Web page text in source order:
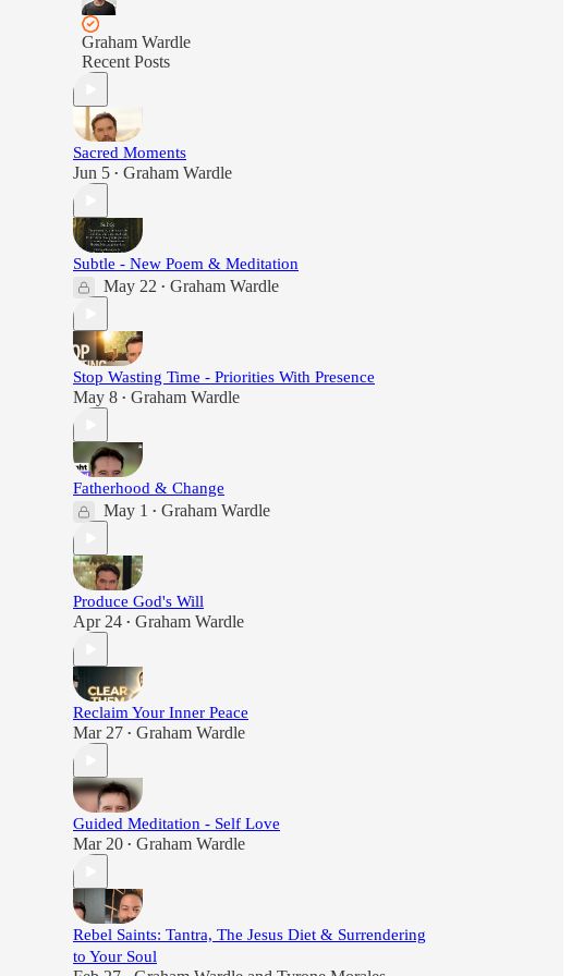
Graham Wardle
Recent Posts
Sacred Moments
Jun 5 • Graham Wardle
Subtle - New Poem & Meditation
May 22 • Graham Wardle
Stop Wasting Time - Priorities With Presence
May 8 • Graham Wardle
Fatherhood & Change
May 1 • Graham Wardle
Produce God's Will
Apr 24 • Graham Wardle
Reclaim Your Inner Peace
Mar 27 • Graham Wardle
Guided Meditation - Self Love
Mar 20 • Graham Wardle
Rebel Saints: Tantra, The Jesus Diet & Surrendering
to Your Soul